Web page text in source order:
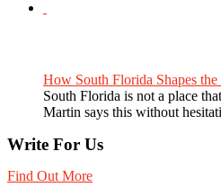
How South Florida Shapes
South Florida is not a place
Martin says this without
Write For Us
Find Out More